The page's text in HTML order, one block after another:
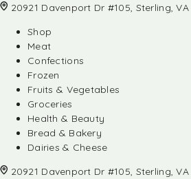
20921 Davenport Dr #105, Sterling, VA
Shop
Meat
Confections
Frozen
Fruits & Vegetables
Groceries
Health & Beauty
Bread & Bakery
Dairies & Cheese
20921 Davenport Dr #105, Sterling, VA